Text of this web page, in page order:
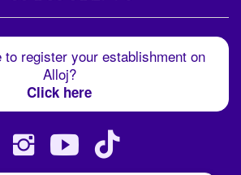
to register your establishment on
Alloj?
Click here